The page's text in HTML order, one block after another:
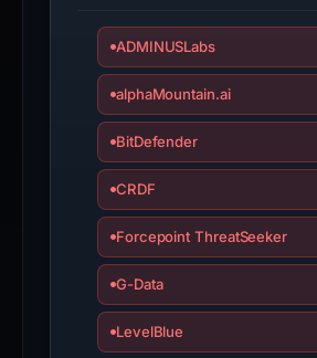
ADMINUSLabs
alphaMountain.ai
BitDefender
CRDF
Forcepoint ThreatSeeker
G-Data
LevelBlue